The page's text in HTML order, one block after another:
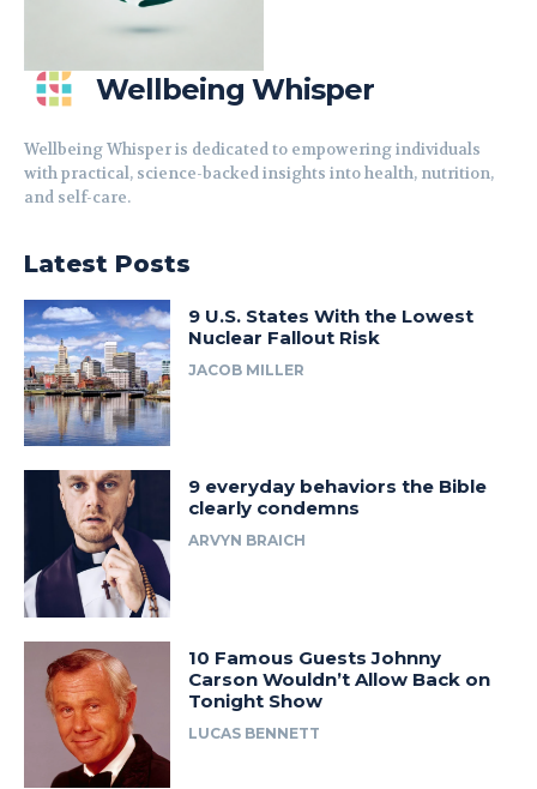
Wellbeing Whisper
Wellbeing Whisper is dedicated to empowering individuals
with practical, science-backed insights into health, nutrition,
and self-care.
Latest Posts
9 U.S. States With the Lowest
Nuclear Fallout Risk
JACOB MILLER
9 everyday behaviors the Bible
clearly condemns
ARVYN BRAICH
10 Famous Guests Johnny
Carson Wouldn’t Allow Back on
Tonight Show
LUCAS BENNETT